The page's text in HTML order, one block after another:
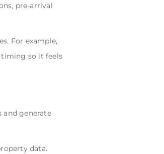
pre-arrival
For example,
so it feels
and generate
data.